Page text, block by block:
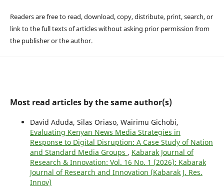
Readers are free to read, download, copy, distribute, print, search, or
link to the full texts of articles without asking prior permission from
the publisher or the author.
Most read articles by the same author(s)
David Aduda, Silas Oriaso, Wairimu Gichobi,
Evaluating Kenyan News Media Strategies in
Response to Digital Disruption: A Case Study of Nation
and Standard Media Groups , Kabarak Journal of
Research & Innovation: Vol. 16 No. 1 (2026): Kabarak
Journal of Research and Innovation (Kabarak J. Res.
Innov)